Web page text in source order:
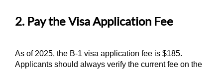
2. Pay the Visa Application Fee
As of 2025, the B-1 visa application fee is $185.
Applicants should always verify the current fee on the